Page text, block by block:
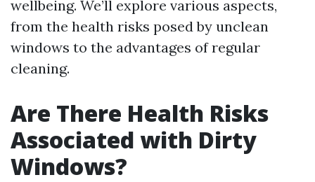
wellbeing. We’ll explore various aspects,
from the health risks posed by unclean
windows to the advantages of regular
cleaning.
Are There Health Risks
Associated with Dirty
Windows?